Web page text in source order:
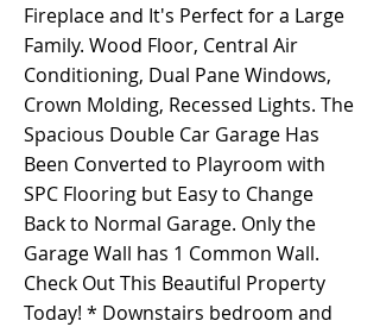
Fireplace and It's Perfect for a Large
Family. Wood Floor, Central Air
Conditioning, Dual Pane Windows,
Crown Molding, Recessed Lights. The
Spacious Double Car Garage Has
Been Converted to Playroom with
SPC Flooring but Easy to Change
Back to Normal Garage. Only the
Garage Wall has 1 Common Wall.
Check Out This Beautiful Property
Today! * Downstairs bedroom and